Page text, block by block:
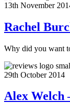
13th November
Rachel
Why did you want
29th October 2014
Alex Welch